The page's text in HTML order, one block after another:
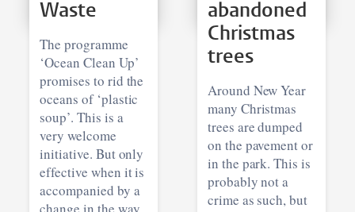
Waste
The programme
‘Ocean Clean Up’
promises to rid the
oceans of ‘plastic
soup’. This is a
very welcome
initiative. But only
effective when it is
accompanied by a
change in the way
abandoned
Christmas
trees
Around New Year
many Christmas
trees are dumped
on the pavement or
in the park. This is
probably not a
crime as such, but